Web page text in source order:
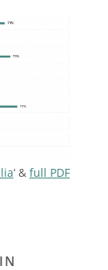
‘ & full PDF